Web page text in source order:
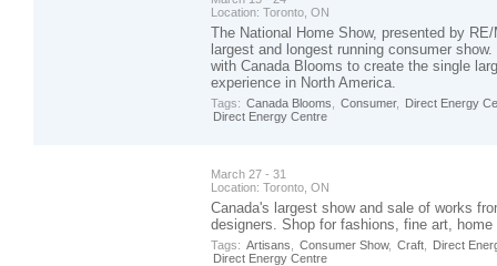
Location: Toronto, ON
The National Home Show, presented by
largest and longest running consumer
with Canada Blooms to create the single
experience in North America.
Tags: Canada Blooms Consumer,
Direct Energy
Direct Energy Centre
March 27 - 31
Location: Toronto, ON
Canada's largest show and sale of works
designers. Shop for fashions, fine art,
Tags: Artisans Consumer Show, Craft
Direct
Direct Energy Centre